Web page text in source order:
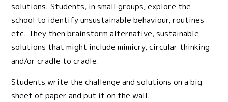
solutions. Students, in small groups, explore the
school to identify unsustainable behaviour, routines
etc. They then brainstorm alternative, sustainable
solutions that might include mimicry, circular thinking
and/or cradle to cradle.
Students write the challenge and solutions on a big
sheet of paper and put it on the wall.